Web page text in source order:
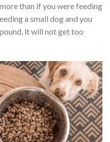
than if you were feeding
a small dog and you
it will not get too